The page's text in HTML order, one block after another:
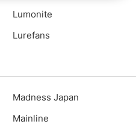
Lumonite
Lurefans
Madness Japan
Mainline